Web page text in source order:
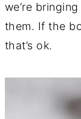
we’re
them. If the
that’s ok.